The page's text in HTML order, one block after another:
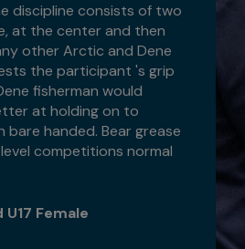
discipline consists of two
at the center and then
other Arctic and Dene
the participant 's grip
fisherman would
at holding on to
handed. Bear grease
competitions normal
Female